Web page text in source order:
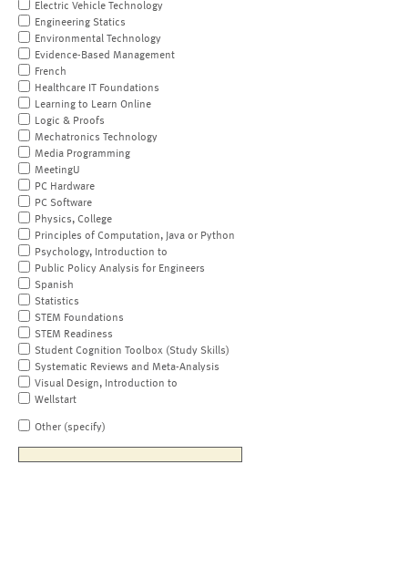
Electric Vehicle Technology
Engineering Statics
Environmental Technology
Evidence-Based Management
French
Healthcare IT Foundations
Learning to Learn Online
Logic & Proofs
Mechatronics Technology
Media Programming
MeetingU
PC Hardware
PC Software
Physics, College
Principles of Computation, Java or Python
Psychology, Introduction to
Public Policy Analysis for Engineers
Spanish
Statistics
STEM Foundations
STEM Readiness
Student Cognition Toolbox (Study Skills)
Systematic Reviews and Meta-Analysis
Visual Design, Introduction to
Wellstart
Other (specify)